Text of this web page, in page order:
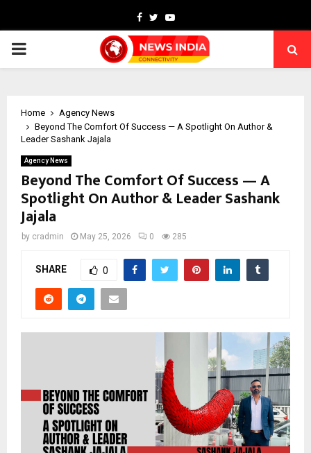
Facebook
TwitterYoutube
PRIMARY
Home
Agency News
Beyond The Comfort Of Success — A Spotlight On Author &
Leader Sashank Jajala
Agency News
Beyond The Comfort Of Success — A
Spotlight On Author & Leader Sashank
Jajala
by cradmin May 25, 2026 0 285
SHARE 0